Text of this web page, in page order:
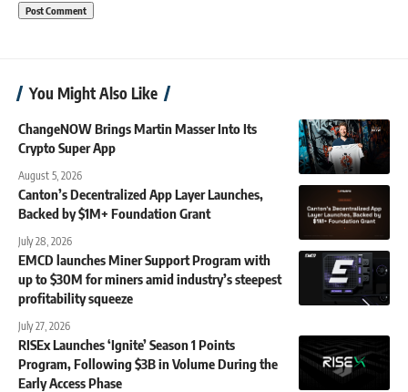
You Might Also Like
ChangeNOW Brings Martin Masser Into Its
Crypto Super App
August 5, 2026
Canton’s Decentralized App Layer Launches,
Backed by $1M+ Foundation Grant
July 28, 2026
EMCD launches Miner Support Program with
up to $30M for miners amid industry’s steepest
profitability squeeze
July 27, 2026
RISEx Launches ‘Ignite’ Season 1 Points
Program, Following $3B in Volume During the
Early Access Phase